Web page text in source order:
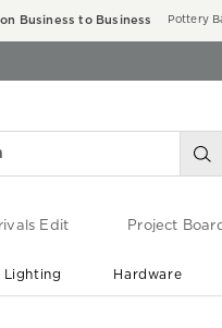
Business to Business Pottery
Edit Project
Lighting Hardware